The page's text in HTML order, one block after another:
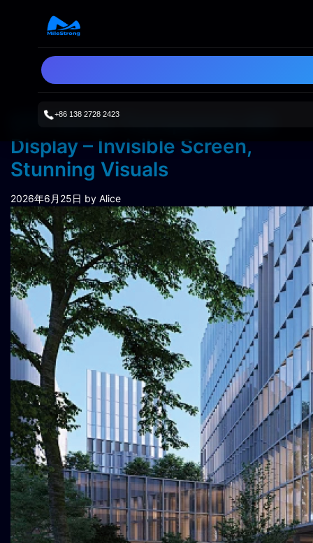
+86 138 2728 2423
STH Series Transparent LED
Display – Invisible Screen,
Stunning Visuals
2026年6月25日 by Alice